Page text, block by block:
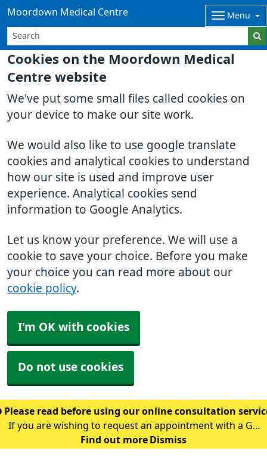
Cookies on the Moordown Medical
Centre website
We've put some small files called cookies on
your device to make our site work.
We would also like to use google translate
cookies and analytical cookies to understand
how our site is used and improve user
experience. Analytical cookies send
information to Google Analytics.
Let us know your preference. We will use a
cookie to save your choice. Before you make
your choice you can read more about our
cookie policy.
I'm OK with cookies
Do not use cookies
Moordown Medical Centre Menu
Please read before using our online consultation
If you are wishing to request an appointment with a GP
using our online consultation service, please read the
Find out more Dismiss